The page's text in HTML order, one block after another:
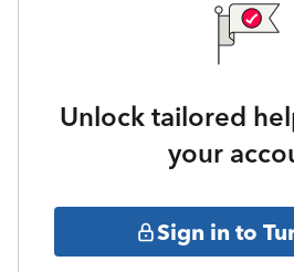
Unlock tailored
your
Sign in to